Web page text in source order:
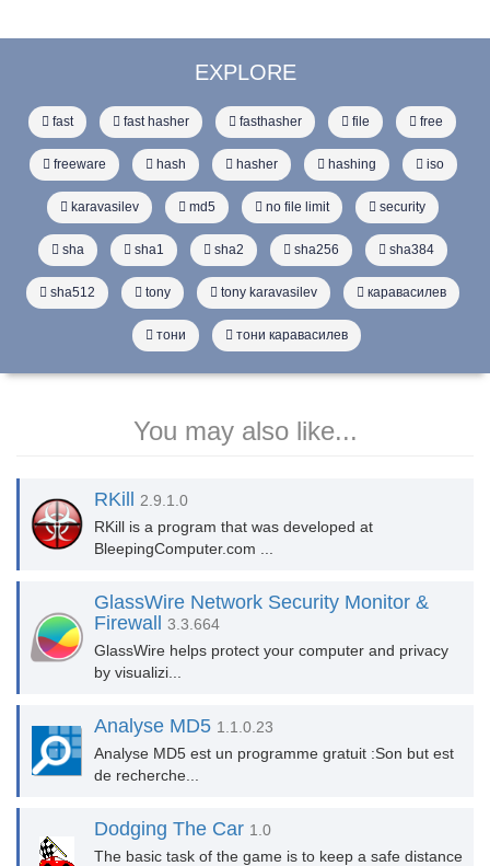
EXPLORE
fast fast hasher fasthasher file free
freeware hash hasher hashing iso
karavasilev md5 no file limit security
sha sha1 sha2 sha256 sha384
sha512 tony tony karavasilev каравасилев
тони тони каравасилев
You may also like...
RKill 2.9.1.0
RKill is a program that was developed at
BleepingComputer.com ...
GlassWire Network Security Monitor &
Firewall
3.3.664
GlassWire helps protect your computer and privacy
by visualizi...
Analyse MD5 1.1.0.23
Analyse MD5 est un programme gratuit :Son but est
de recherche...
Dodging The Car 1.0
The basic task of the game is to keep a safe distance